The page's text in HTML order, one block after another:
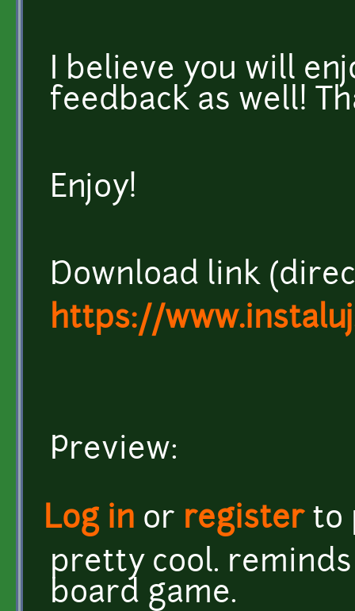
I believe you will
feedback as well!
Enjoy!
Download link
https://
Preview:
Log in or registerto
pretty cool.
board game.